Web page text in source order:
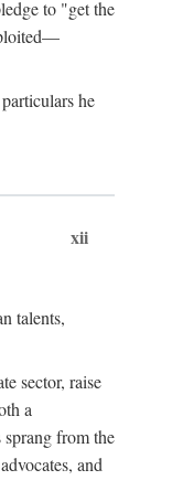
to "get the
he
xii
talents,
sector, raise
a
from the
and